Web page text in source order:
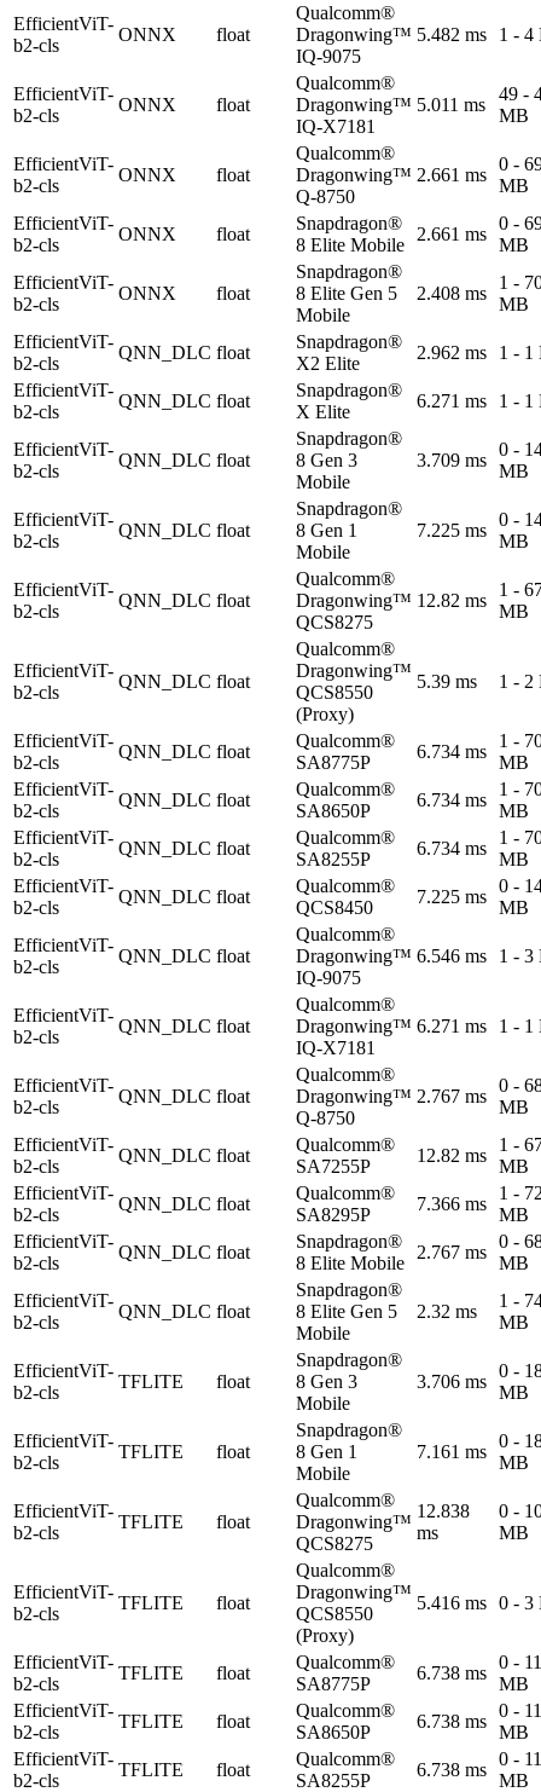
EfficientViT-
b2-cls
ONNX float
Qualcomm®
Dragonwing™
IQ-9075
5.482 ms 1 - 4
EfficientViT-
b2-cls
ONNX float
Qualcomm®
Dragonwing™
IQ-X7181
5.011 ms
49 -
MB
EfficientViT-
b2-cls
ONNX float
Qualcomm®
Dragonwing™
Q-8750
2.661 ms
0 -
MB
EfficientViT-
b2-cls
ONNX float
Snapdragon®
8 Elite Mobile
2.661 ms
0 -
MB
EfficientViT-
b2-cls
ONNX float
Snapdragon®
8 Elite Gen 5
Mobile
2.408 ms
1 -
MB
EfficientViT-
b2-cls
QNN_DLC float
Snapdragon®
X2 Elite
2.962 ms
1 - 1
EfficientViT-
b2-cls
QNN_DLC float
Snapdragon®
X Elite
6.271 ms 1 - 1
EfficientViT-
b2-cls
QNN_DLC float
Snapdragon®
8 Gen 3
Mobile
3.709 ms
0 -
MB
EfficientViT-
b2-cls
QNN_DLC float
Snapdragon®
8 Gen 1
Mobile
7.225 ms
0 -
MB
EfficientViT-
b2-cls
QNN_DLC float
Qualcomm®
Dragonwing™
QCS8275
12.82 ms
1 -
MB
EfficientViT-
b2-cls
QNN_DLC float
Qualcomm®
Dragonwing™
QCS8550
(Proxy)
5.39 ms 1 - 2
EfficientViT-
b2-cls
QNN_DLC float
Qualcomm®
SA8775P
6.734 ms
1 -
MB
EfficientViT-
b2-cls
QNN_DLC float
Qualcomm®
SA8650P
6.734 ms
1 -
MB
EfficientViT-
b2-cls
QNN_DLC float
Qualcomm®
SA8255P
6.734 ms
1 -
MB
EfficientViT-
b2-cls
QNN_DLC float
Qualcomm®
QCS8450
7.225 ms
0 -
MB
EfficientViT-
b2-cls
QNN_DLC float
Qualcomm®
Dragonwing™
IQ-9075
6.546 ms 1 - 3
EfficientViT-
b2-cls
QNN_DLC float
Qualcomm®
Dragonwing™
IQ-X7181
6.271 ms 1 - 1
EfficientViT-
b2-cls
QNN_DLC float
Qualcomm®
Dragonwing™
Q-8750
2.767 ms
0 -
MB
EfficientViT-
b2-cls
QNN_DLC float
Qualcomm®
SA7255P
12.82 ms
1 -
MB
EfficientViT-
b2-cls
QNN_DLC float
Qualcomm®
SA8295P
7.366 ms
1 -
MB
EfficientViT-
b2-cls
QNN_DLC float
Snapdragon®
8 Elite Mobile
2.767 ms
0 -
MB
EfficientViT-
b2-cls
QNN_DLC float
Snapdragon®
8 Elite Gen 5
Mobile
2.32 ms
1 -
MB
EfficientViT-
b2-cls
TFLITE float
Snapdragon®
8 Gen 3
Mobile
3.706 ms
0 -
MB
EfficientViT-
b2-cls
TFLITE float
Snapdragon®
8 Gen 1
Mobile
7.161 ms
0 -
MB
EfficientViT-
b2-cls
TFLITE float
Qualcomm®
Dragonwing™
QCS8275
12.838
ms
0 -
MB
EfficientViT-
b2-cls
TFLITE float
Qualcomm®
Dragonwing™
QCS8550
(Proxy)
5.416 ms 0 - 3
EfficientViT-
b2-cls
TFLITE float
Qualcomm®
SA8775P
6.738 ms
0 -
MB
EfficientViT-
b2-cls
TFLITE float
Qualcomm®
SA8650P
6.738 ms
0 -
MB
EfficientViT-
b2-cls
TFLITE float
Qualcomm®
SA8255P
6.738 ms
0 -
MB